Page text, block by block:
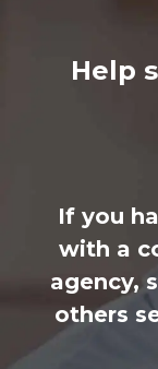
Help
If you
with a
agency,
others